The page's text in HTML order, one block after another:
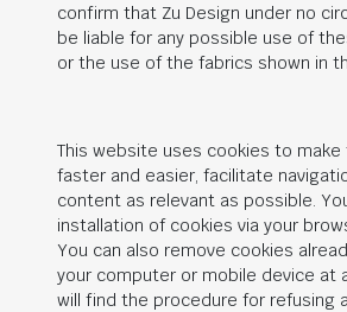
confirm that Zu Design under no
be liable for any possible use of
or the use of the fabrics shown in
This website uses cookies to
faster and easier, facilitate
content as relevant as possible.
installation of cookies via your
You can also remove cookies
your computer or mobile device at
will find the procedure for refusing